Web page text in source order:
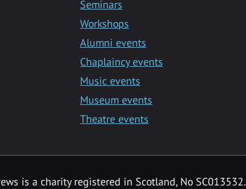
Seminars
Workshops
Alumni events
Chaplaincy events
Music events
Museum events
Theatre events
is a charity registered in Scotland, No SC013532.